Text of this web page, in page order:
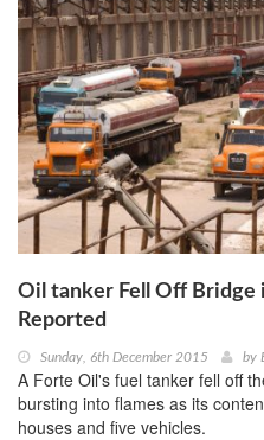
Oil tanker Fell Off Bridge
Reported
Sunday, 6th December 2015 by
A Forte Oil's fuel tanker fell off
bursting into flames as its
houses and five vehicles.